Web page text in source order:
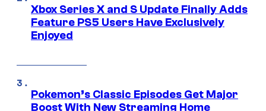
Xbox Series X and S Update Finally Adds
Feature PS5 Users Have Exclusively
Enjoyed
Pokemon’s Classic Episodes Get Major
Boost With New Streaming Home